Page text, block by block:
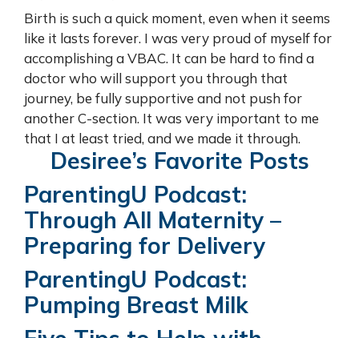
Birth is such a quick moment, even when it seems
like it lasts forever. I was very proud of myself for
accomplishing a VBAC. It can be hard to find a
doctor who will support you through that
journey, be fully supportive and not push for
another C-section. It was very important to me
that I at least tried, and we made it through.
Desiree’s Favorite Posts
ParentingU Podcast:
Through All Maternity –
Preparing for Delivery
ParentingU Podcast:
Pumping Breast Milk